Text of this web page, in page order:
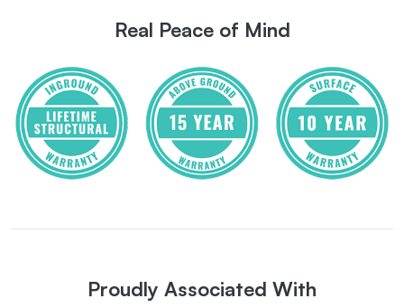
Real Peace of Mind
Proudly Associated With